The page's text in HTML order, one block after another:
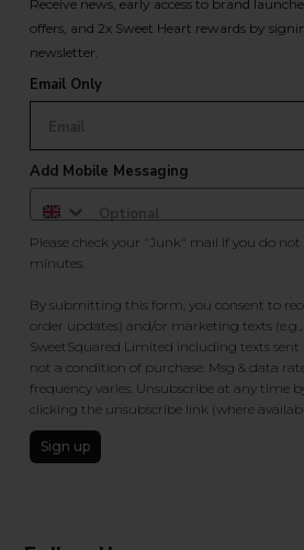
Receive news, early access to brand
offers, and 2x Sweet Heart rewards by
newsletter.
Email Only
Add Mobile Messaging
Please check your "Junk" mail if you do
minutes.
By submitting this form, you consent to
order updates) and/or marketing texts
SweetSquared Limited including texts sent
not a condition of purchase. Msg & data
frequency varies. Unsubscribe at any time
clicking the unsubscribe link (where
Sign up